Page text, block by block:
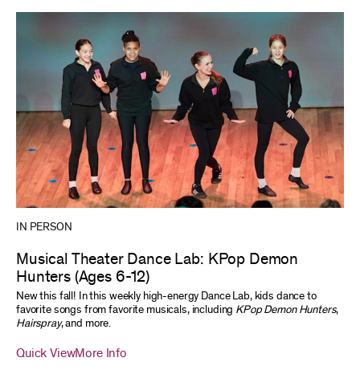
IN PERSON
Musical Theater Dance Lab: KPop Demon
Hunters (Ages 6-12)
New this fall! In this weekly high-energy Dance Lab, kids dance to
favorite songs from favorite musicals, including KPop Demon Hunters,
Hairspray, and more.
Quick ViewMore Info